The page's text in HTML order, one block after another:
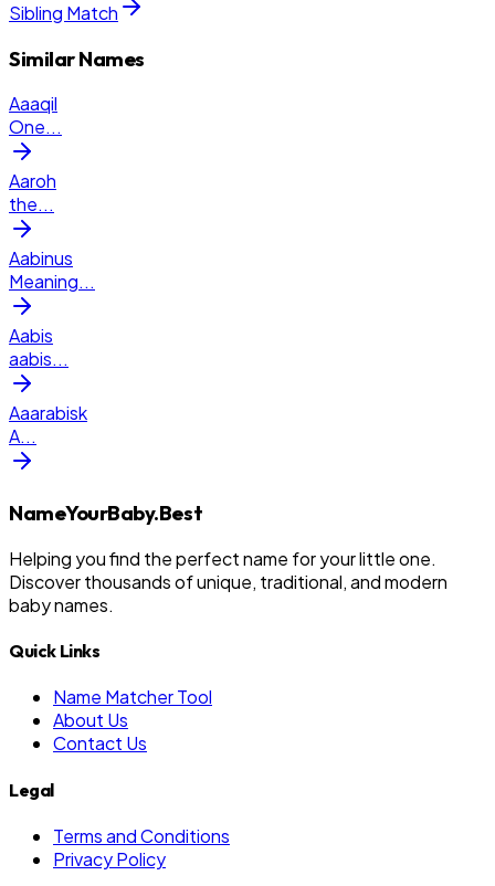
Sibling Match
Similar Names
Aaaqil
One...
Aaroh
the...
Aabinus
Meaning...
Aabis
aabis...
Aaarabisk
A...
NameYourBaby.Best
Helping you find the perfect name for your little one.
Discover thousands of unique, traditional, and modern
baby names.
Quick Links
Name Matcher Tool
About Us
Contact Us
Legal
Terms and Conditions
Privacy Policy